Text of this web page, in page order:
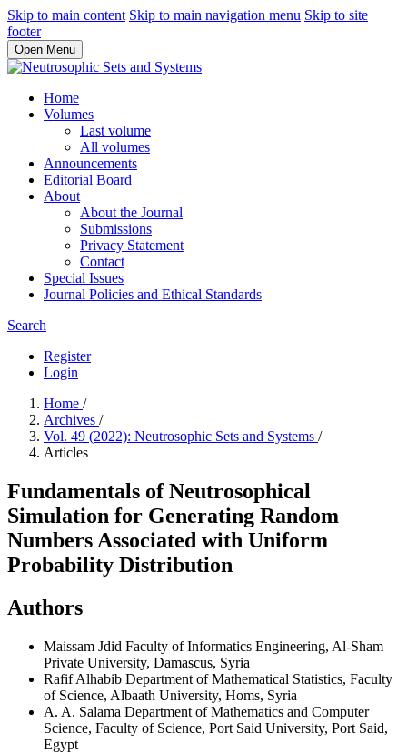
Skip to main content Skip to main navigation menu Skip to site
footer
Open Menu
Home
Volumes
Last volume
All volumes
Announcements
Editorial Board
About
About the Journal
Submissions
Privacy Statement
Contact
Special Issues
Journal Policies and Ethical Standards
Search
Register
Login
Home /
Archives /
Vol. 49 (2022): Neutrosophic Sets and Systems /
Articles
Fundamentals of Neutrosophical
Simulation for Generating Random
Numbers Associated with Uniform
Probability Distribution
Authors
Maissam Jdid Faculty of Informatics Engineering, Al-Sham
Private University, Damascus, Syria
Rafif Alhabib Department of Mathematical Statistics, Faculty
of Science, Albaath University, Homs, Syria
A. A. Salama Department of Mathematics and Computer
Science, Faculty of Science, Port Said University, Port Said,
Egypt